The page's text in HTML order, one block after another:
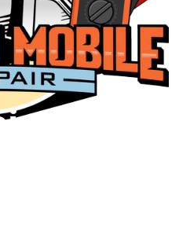
Anaheim